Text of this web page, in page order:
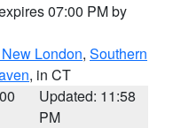
07:00 PM by
London, Southern
, in CT
Updated: 11:58
PM